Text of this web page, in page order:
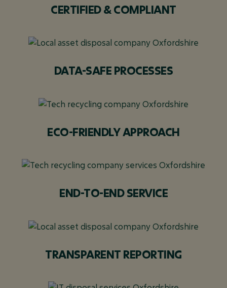
CERTIFIED & COMPLIANT
DATA-SAFE PROCESSES
ECO-FRIENDLY APPROACH
END-TO-END SERVICE
TRANSPARENT REPORTING